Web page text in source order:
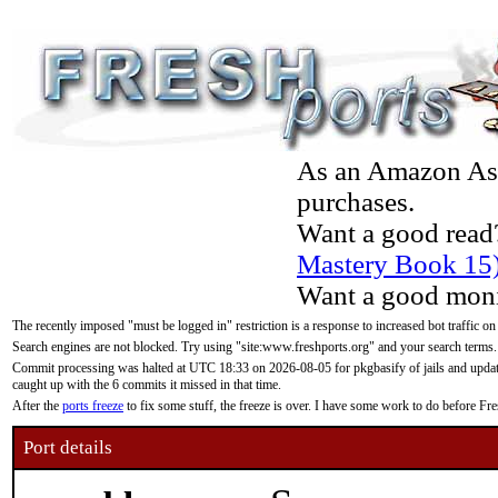
As an Amazon
purchases.
Want a good
Mastery Book
Want a good
The recently imposed "must be logged in" restriction is a response to increased bot traffic
Search engines are not blocked. Try using "site:www.freshports.org" and your search terms.
Commit processing was halted at UTC 18:33 on 2026-08-05 for pkgbasify of jails and
caught up with the 6 commits it missed in that time.
After the ports freeze to fix some stuff, the freeze is over. I have some work to do before
Port details